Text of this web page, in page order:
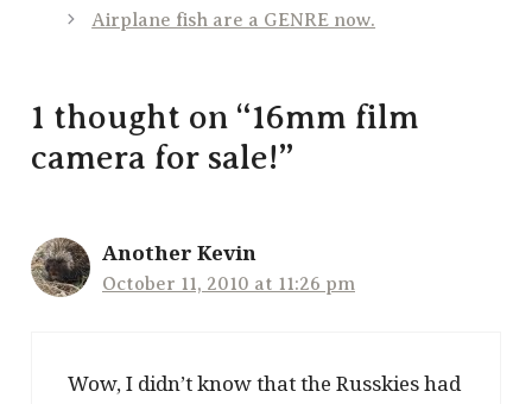
Airplane fish are a GENRE now.
1 thought on “16mm film
camera for sale!”
Another Kevin
October 11, 2010 at 11:26 pm
Wow, I didn’t know that the Russkies had